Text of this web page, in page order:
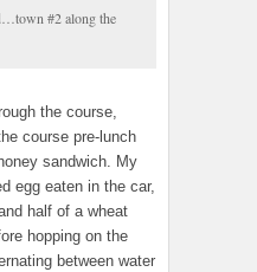
#2 along the
the course,
course pre-lunch
sandwich. My
egg eaten in the car,
half of a wheat
hopping on the
between water